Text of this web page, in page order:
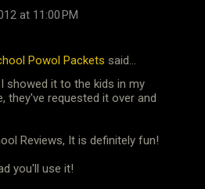
at 11:00 PM
Powol Packets said…
showed it to the kids in my
they've requested it over and
Reviews, It is definitely fun!
you'll use it!